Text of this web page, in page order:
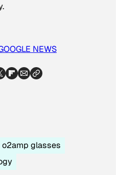
NEWS
o2amp glasses